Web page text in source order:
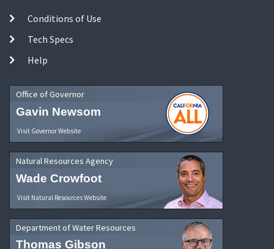
Conditions of Use
Tech Specs
Help
Office of Governor
Gavin Newsom
Visit Governor Website
Natural Resources Agency
Wade Crowfoot
Visit Natural Resources Website
Department of Water Resources
Thomas Gibson